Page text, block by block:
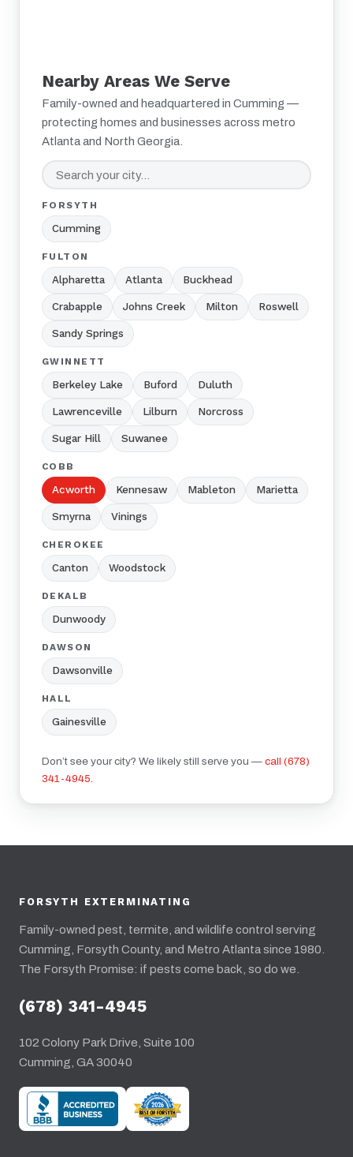
Nearby Areas We Serve
Family-owned and headquartered in Cumming —
protecting homes and businesses across metro
Atlanta and North Georgia.
FORSYTH
Cumming
FULTON
Alpharetta Atlanta Buckhead
Crabapple Johns Creek Milton Roswell
Sandy Springs
GWINNETT
Berkeley Lake Buford Duluth
Lawrenceville Lilburn Norcross
Sugar Hill Suwanee
COBB
Acworth Kennesaw Mableton Marietta
Smyrna Vinings
CHEROKEE
Canton Woodstock
DEKALB
Dunwoody
DAWSON
Dawsonville
HALL
Gainesville
Don’t see your city? We likely still serve you — call (678)
341-4945.
FORSYTH EXTERMINATING
Family-owned pest, termite, and wildlife control serving
Cumming, Forsyth County, and Metro Atlanta since 1980.
The Forsyth Promise: if pests come back, so do we.
(678) 341-4945
102 Colony Park Drive, Suite 100
Cumming, GA 30040